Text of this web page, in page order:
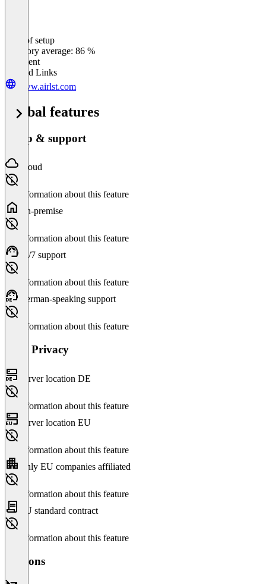
Ease of setup
Category average: 86 %
Excellent
Related Links
www.airlst.com
Global features
Setup & support
Cloud
No information about this feature
On-premise
No information about this feature
24/7 support
No information about this feature
German-speaking support
No information about this feature
Data Privacy
Server location DE
No information about this feature
Server location EU
No information about this feature
Only EU companies affiliated
No information about this feature
EU standard contract
No information about this feature
Versions